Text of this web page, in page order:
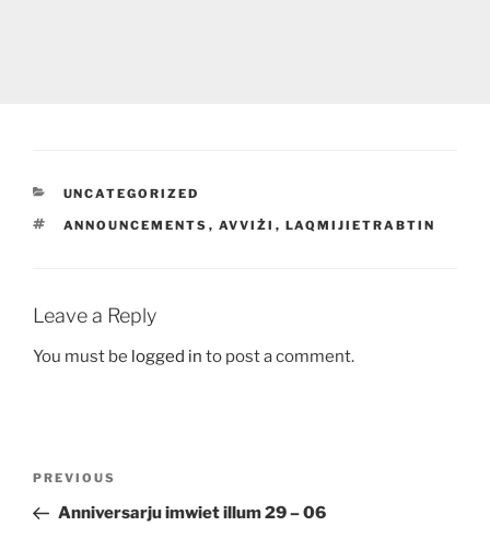
CATEGORIES
UNCATEGORIZED
TAGS
ANNOUNCEMENTS , AVVIŻI , LAQMIJIETRABTIN
Leave a Reply
You must be logged in to post a comment.
Previous
Post
PREVIOUS
Anniversarju imwiet illum 29 – 06